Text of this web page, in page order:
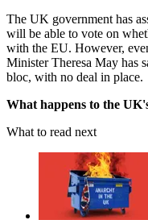
The UK government has
will be able to vote on
with the EU. However,
Minister Theresa May has
bloc, with no deal in place.
What happens to the
What to read next